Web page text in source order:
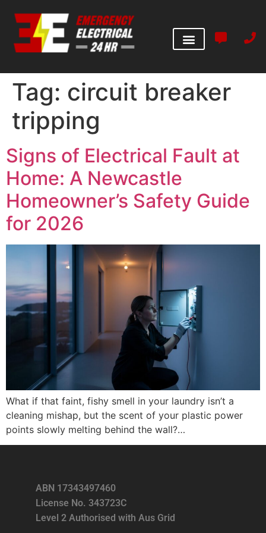
Tag: circuit breaker
tripping
Signs of Electrical Fault at
Home: A Newcastle
Homeowner’s Safety Guide
for 2026
What if that faint, fishy smell in your laundry isn’t a
cleaning mishap, but the scent of your plastic power
points slowly melting behind the wall?…
ABN 17343497460
License No. 343723C
Level 2 Authorised with Aus Grid